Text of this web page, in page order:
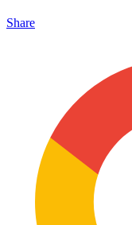
Share